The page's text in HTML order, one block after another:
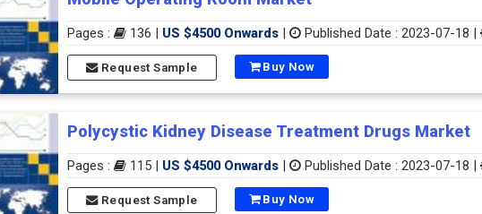
Pages : 136 | US $4500 Onwards | Published Date : 2023-07-18 |
Request Sample Buy Now
Polycystic Kidney Disease Treatment Drugs Market
Pages : 115 | US $4500 Onwards | Published Date : 2023-07-18 |
Request Sample Buy Now